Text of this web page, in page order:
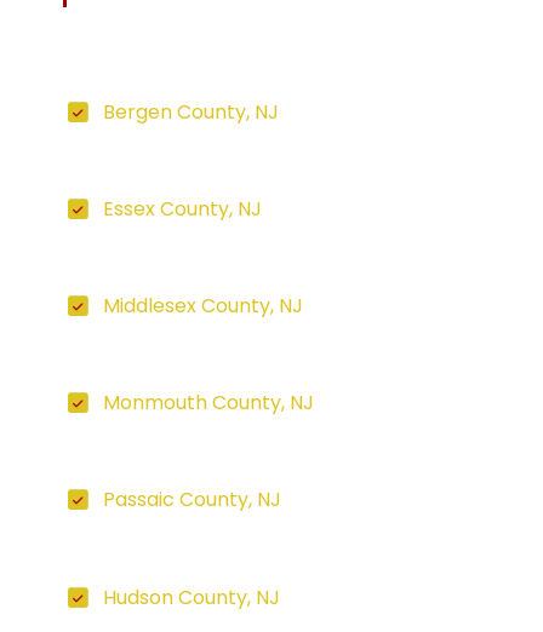
Bergen County, NJ
Essex County, NJ
Middlesex County, NJ
Monmouth County, NJ
Passaic County, NJ
Hudson County, NJ